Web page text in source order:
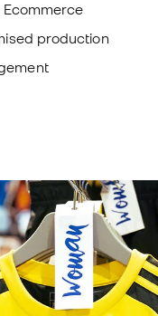
production